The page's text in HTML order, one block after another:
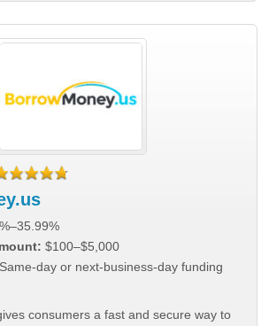
$100–$5,000
Same-day or next-business-day funding
consumers a fast and secure way to